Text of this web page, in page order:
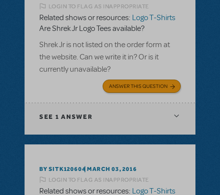
LOGIN TO FLAG AS INAPPROPRIATE
Related shows or resources: Logo T-Shirts
Are Shrek Jr Logo Tees available?
Shrek Jr is not listed on the order form at
the website. Can we write it in? Or is it
currently unavailable?
ANSWER THIS QUESTION
SEE 1 ANSWER
BY SITK120604 MARCH 03, 2016
LOGIN TO FLAG AS INAPPROPRIATE
Related shows or resources: Logo T-Shirts